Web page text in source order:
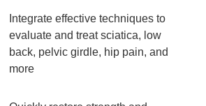
Integrate effective techniques to
evaluate and treat sciatica, low
back, pelvic girdle, hip pain, and
more